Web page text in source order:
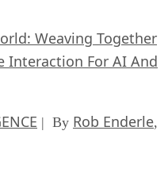
Weaving Together
Interaction For AI And
| By Rob Enderle,